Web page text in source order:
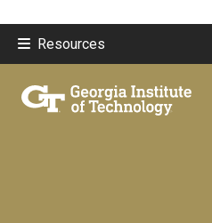
Resources